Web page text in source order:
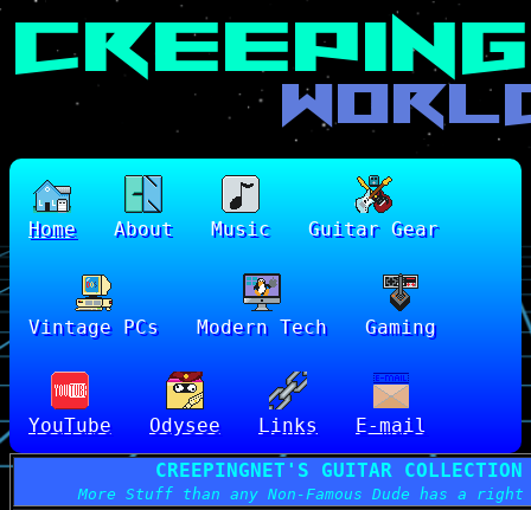
Home About Music Guitar Gear
Vintage PCs Modern Tech Gaming
YouTube Odysee Links
E-mail
CREEPINGNET'S GUITAR COLLECTION
More Stuff than any Non-Famous Dude has a right